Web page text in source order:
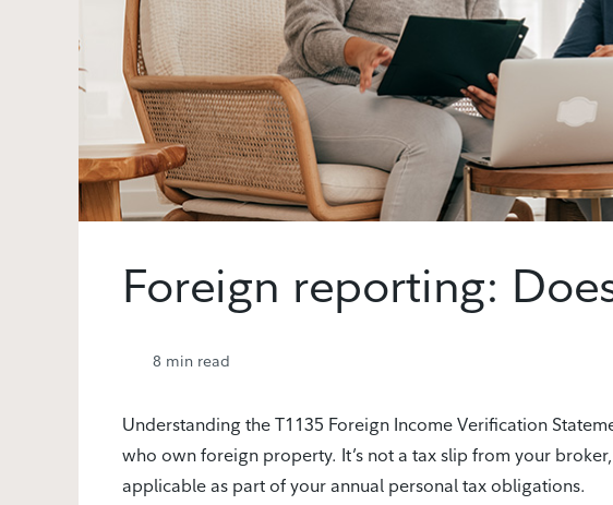
Foreign reporting:
8 min read
Understanding the T1135 Foreign Income Verification
who own foreign property. It’s not a tax slip from your
applicable as part of your annual personal tax obligations.